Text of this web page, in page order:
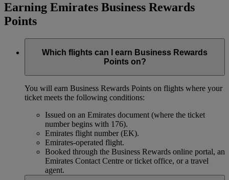
Earning Emirates Business Rewards
Points
Which flights can I earn Business Rewards
Points on?
You will earn Business Rewards Points on flights where your
ticket meets the following conditions:
Issued on an Emirates document (where the ticket
number begins with 176).
Emirates flight number (EK).
Emirates-operated flight.
Booked through the Business Rewards online portal, an
Emirates Contact Centre or ticket office, or a travel
agent.